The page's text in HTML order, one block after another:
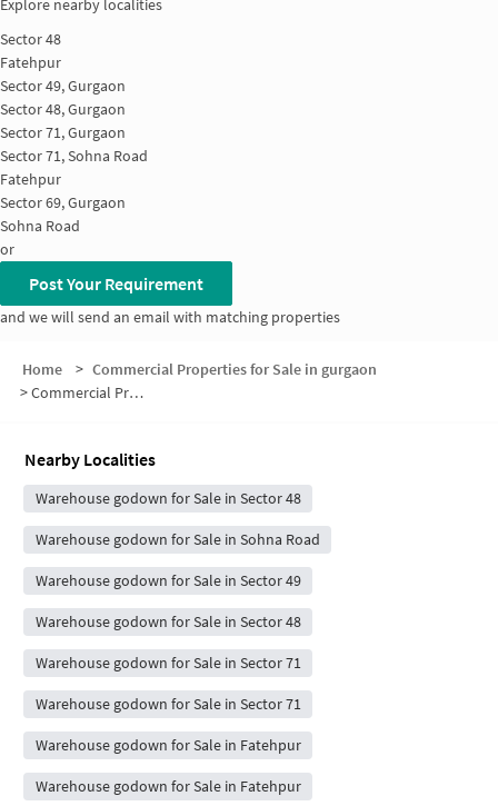
Explore nearby localities
Sector 48
Fatehpur
Sector 49, Gurgaon
Sector 48, Gurgaon
Sector 71, Gurgaon
Sector 71, Sohna Road
Fatehpur
Sector 69, Gurgaon
Sohna Road
or
Post Your Requirement
and we will send an email with matching properties
Home > Commercial Properties for Sale in gurgaon
>Commercial Properties for Sale in Sohna Road-Sector 49
Nearby Localities
Warehouse godown for Sale in Sector 48
Warehouse godown for Sale in Sohna Road
Warehouse godown for Sale in Sector 49
Warehouse godown for Sale in Sector 48
Warehouse godown for Sale in Sector 71
Warehouse godown for Sale in Sector 71
Warehouse godown for Sale in Fatehpur
Warehouse godown for Sale in Fatehpur